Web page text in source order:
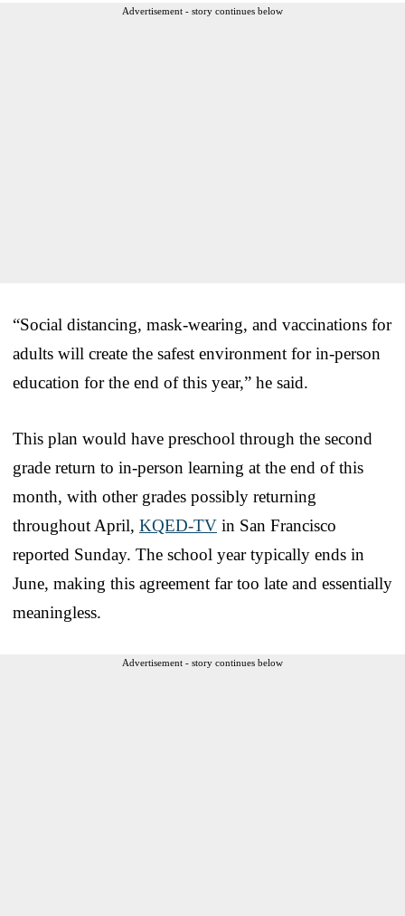
Advertisement - story continues below
“Social distancing, mask-wearing, and vaccinations for
adults will create the safest environment for in-person
education for the end of this year,” he said.
This plan would have preschool through the second
grade return to in-person learning at the end of this
month, with other grades possibly returning
throughout April, KQED-TV in San Francisco
reported Sunday. The school year typically ends in
June, making this agreement far too late and essentially
meaningless.
Advertisement - story continues below